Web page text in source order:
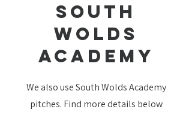
south
wolds
academy
We also use South Wolds Academy
pitches. Find more details below